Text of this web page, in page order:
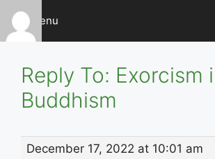
Skip
content
Menu
Reply To: Exorcism
Buddhism
December 17, 2022 at 10:01 am